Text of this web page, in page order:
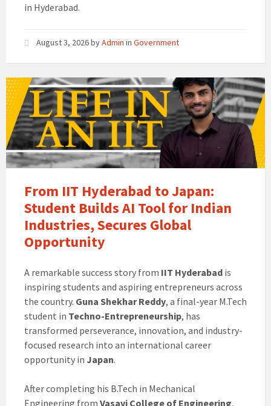
in Hyderabad.
August 3, 2026byAdmin in Government
From IIT Hyderabad to Japan:
Student Builds AI Tool for Indian
Industries, Secures Global
Opportunity
A remarkable success story from IIT Hyderabad is
inspiring students and aspiring entrepreneurs across
the country. Guna Shekhar Reddy, a final-year M.Tech
student in Techno-Entrepreneurship, has
transformed perseverance, innovation, and industry-
focused research into an international career
opportunity in Japan.
After completing his B.Tech in Mechanical
Engineering from Vasavi College of Engineering,